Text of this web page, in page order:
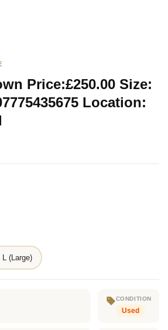
Price:£250.00 Size:
Location:
(Large)
CONDITION
Used